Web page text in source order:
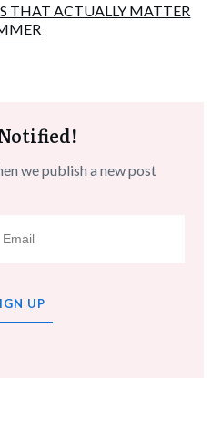
THAT ACTUALLY MATTER
we publish a new post
UP